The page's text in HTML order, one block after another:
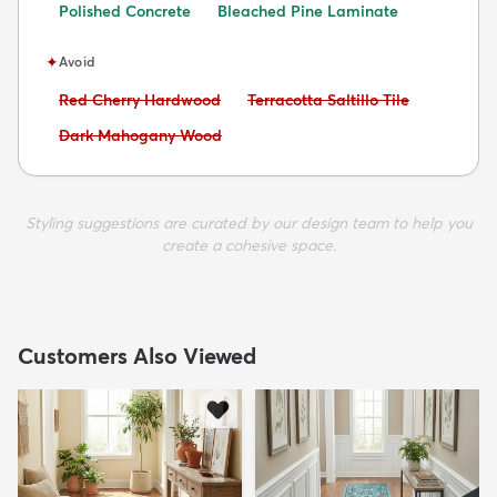
Polished Concrete Bleached Pine Laminate
✦Avoid
Avoid:
Red Cherry Hardwood Avoid:
Terracotta Saltillo Tile
Avoid:
Dark Mahogany Wood
Styling suggestions are curated by our design team to help you
create a cohesive space.
Customers Also Viewed